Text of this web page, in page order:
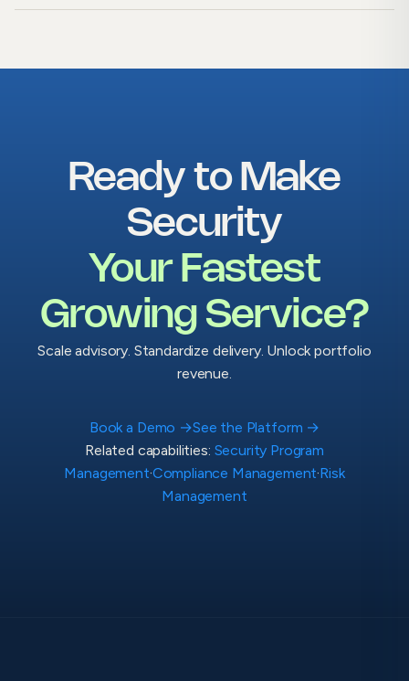
Ready to Make
Security
Your Fastest
Growing Service?
Scale advisory. Standardize delivery. Unlock portfolio
revenue.
Book a Demo →See the Platform →
Related capabilities: Security Program
Management·Compliance Management·Risk
Management